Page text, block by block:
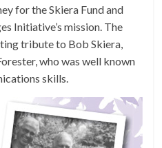
for the Skiera Fund and
Initiative’s mission. The
tribute to Bob Skiera,
who was well known
skills.